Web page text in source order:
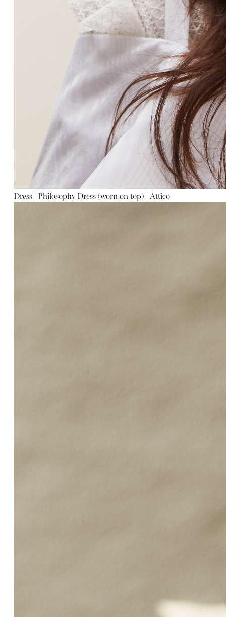
Dress ǀ PhilosophyDress (worn on top) ǀ Attico